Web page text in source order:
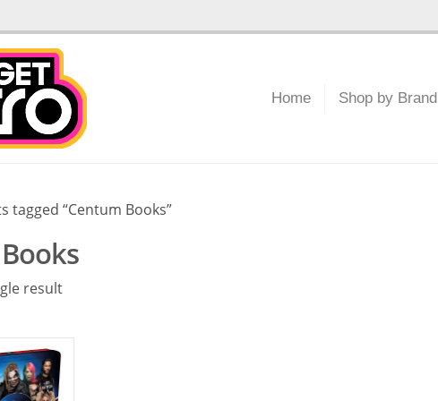
Home Shop by Brand
tagged “Centum Books”
result